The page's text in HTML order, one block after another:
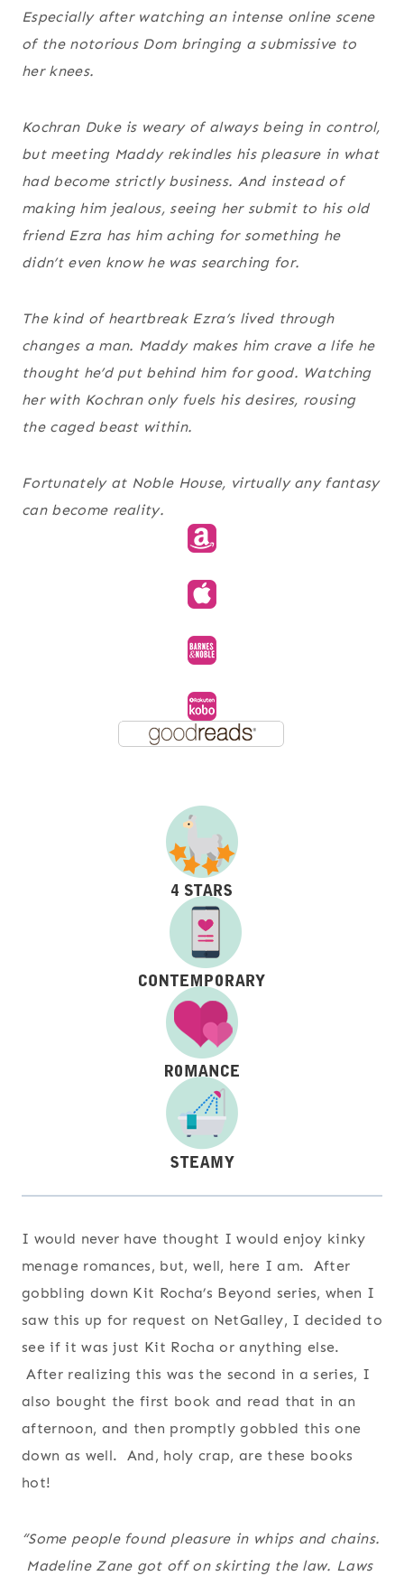
Especially after watching an intense online scene
of the notorious Dom bringing a submissive to
her knees.
Kochran Duke is weary of always being in control,
but meeting Maddy rekindles his pleasure in what
had become strictly business. And instead of
making him jealous, seeing her submit to his old
friend Ezra has him aching for something he
didn’t even know he was searching for.
The kind of heartbreak Ezra’s lived through
changes a man. Maddy makes him crave a life he
thought he’d put behind him for good. Watching
her with Kochran only fuels his desires, rousing
the caged beast within.
Fortunately at Noble House, virtually any fantasy
can become reality.
I would never have thought I would enjoy kinky
menage romances, but, well, here I am. After
gobbling down Kit Rocha’s Beyond series, when I
saw this up for request on NetGalley, I decided to
see if it was just Kit Rocha or anything else.
After realizing this was the second in a series, I
also bought the first book and read that in an
afternoon, and then promptly gobbled this one
down as well. And, holy crap, are these books
hot!
“Some people found pleasure in whips and chains.
Madeline Zane got off on skirting the law. Laws